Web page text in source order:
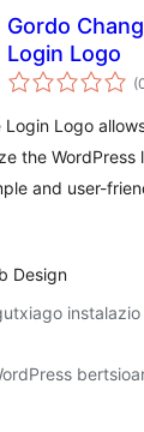
Gordo
Login Logo
Login Logo
the WordPress
and user-
Design